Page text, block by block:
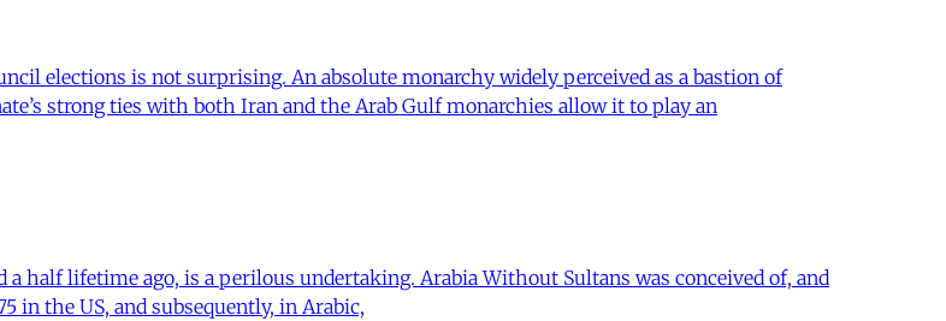
elections is not surprising. An absolute monarchy widely perceived as a bastion of
strong ties with both Iran and the Arab Gulf monarchies allow it to play an
half lifetime ago, is a perilous undertaking. Arabia Without Sultans was conceived of, and
in the US, and subsequently, in Arabic,